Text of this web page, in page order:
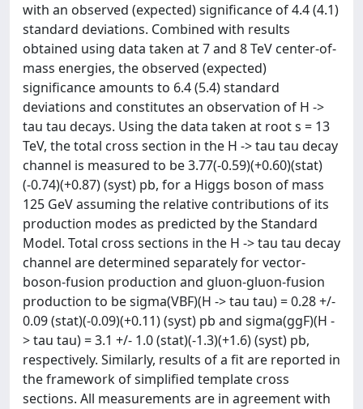
with an observed (expected) significance of 4.4 (4.1)
standard deviations. Combined with results
obtained using data taken at 7 and 8 TeV center-of-
mass energies, the observed (expected)
significance amounts to 6.4 (5.4) standard
deviations and constitutes an observation of H ->
tau tau decays. Using the data taken at root s = 13
TeV, the total cross section in the H -> tau tau decay
channel is measured to be 3.77(-0.59)(+0.60)(stat)
(-0.74)(+0.87) (syst) pb, for a Higgs boson of mass
125 GeV assuming the relative contributions of its
production modes as predicted by the Standard
Model. Total cross sections in the H -> tau tau decay
channel are determined separately for vector-
boson-fusion production and gluon-gluon-fusion
production to be sigma(VBF)(H -> tau tau) = 0.28 +/-
0.09 (stat)(-0.09)(+0.11) (syst) pb and sigma(ggF)(H -
> tau tau) = 3.1 +/- 1.0 (stat)(-1.3)(+1.6) (syst) pb,
respectively. Similarly, results of a fit are reported in
the framework of simplified template cross
sections. All measurements are in agreement with